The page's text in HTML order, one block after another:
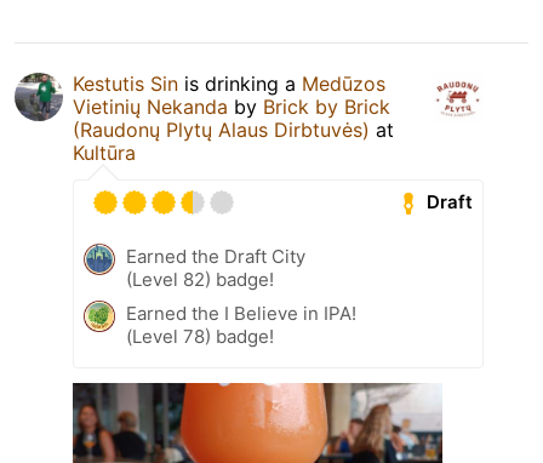
Kestutis Sin is drinking a Medūzos
Vietinių Nekanda by Brick by Brick
(Raudonų Plytų Alaus Dirbtuvės) at
Kultūra
Draft
Earned the Draft City
(Level 82) badge!
Earned the I Believe in IPA!
(Level 78) badge!